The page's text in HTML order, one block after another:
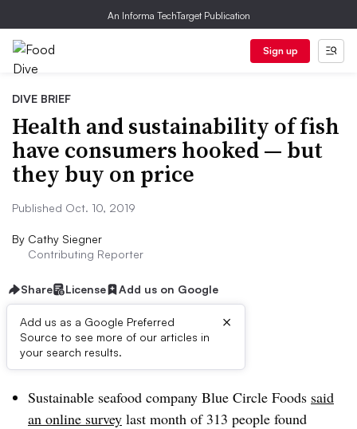
An Informa TechTarget Publication
Sign up
DIVE BRIEF
Health and sustainability of fish
have consumers hooked — but
they buy on price
Published Oct. 10, 2019
By Cathy Siegner
Contributing Reporter
Share License Add us on Google
Add us as a Google Preferred
Source to see more of our articles in
your search results.
×
Dive Brief:
Sustainable seafood company Blue Circle Foods said
an online survey last month of 313 people found